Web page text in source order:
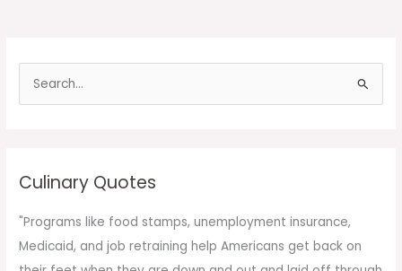
on
this
f
o
r
Culinary Quotes
"Programs like food stamps, unemployment insurance,
Medicaid, and job retraining help Americans get back on